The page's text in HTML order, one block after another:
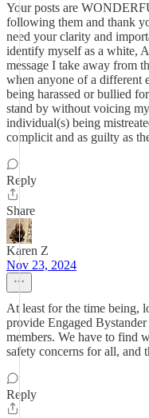
Your posts are
following them and thank
need your clarity and
identify myself as a white,
message I take away from
when anyone of a different
being harassed or bullied
stand by without voicing
individual(s) being
complicit and as guilty as
Reply
Share
Karen Z
Nov 23, 2024
At least for the time being,
provide Engaged
members. We have to find
safety concerns for all, and
Reply